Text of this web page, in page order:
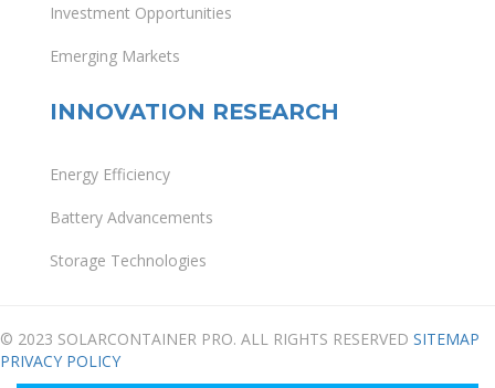
Investment Opportunities
Emerging Markets
INNOVATION RESEARCH
Energy Efficiency
Battery Advancements
Storage Technologies
© 2023 SOLARCONTAINER PRO. ALL RIGHTS RESERVED SITEMAP
PRIVACY POLICY